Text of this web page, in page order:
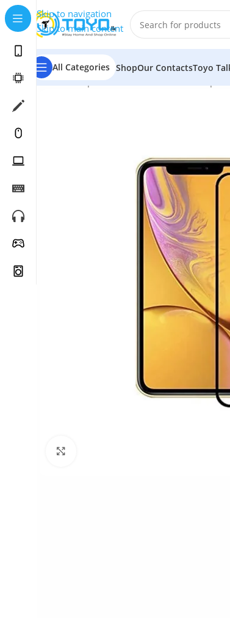
Skip to navigation
Skip to main content
All Categories ShopOur ContactsToyo
Home»Shop»Mobile Accessories